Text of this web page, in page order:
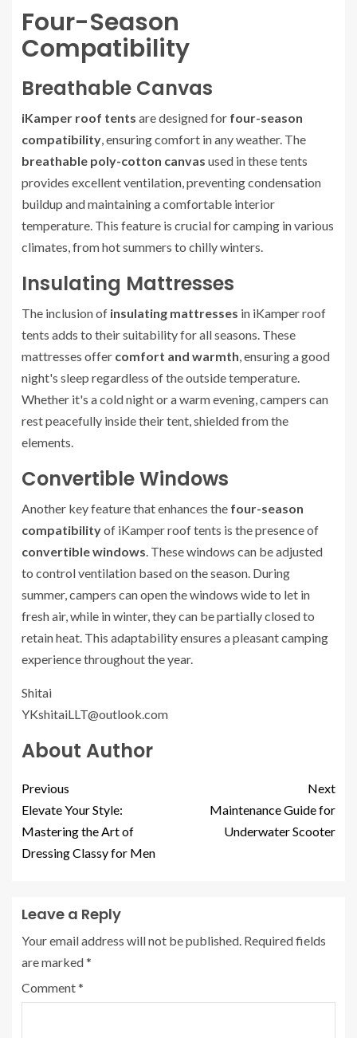
Four-Season
Compatibility
Breathable Canvas
iKamper roof tents are designed for four-season
compatibility, ensuring comfort in any weather. The
breathable poly-cotton canvas used in these tents
provides excellent ventilation, preventing condensation
buildup and maintaining a comfortable interior
temperature. This feature is crucial for camping in various
climates, from hot summers to chilly winters.
Insulating Mattresses
The inclusion of insulating mattresses in iKamper roof
tents adds to their suitability for all seasons. These
mattresses offer comfort and warmth, ensuring a good
night's sleep regardless of the outside temperature.
Whether it's a cold night or a warm evening, campers can
rest peacefully inside their tent, shielded from the
elements.
Convertible Windows
Another key feature that enhances the four-season
compatibilityof iKamper roof tents is the presence of
convertible windows. These windows can be adjusted
to control ventilation based on the season. During
summer, campers can open the windows wide to let in
fresh air, while in winter, they can be partially closed to
retain heat. This adaptability ensures a pleasant camping
experience throughout the year.
Shitai
YKshitaiLLT@outlook.com
About Author
Previous
Elevate Your Style:
Mastering the Art of
Dressing Classy for Men
Next
Maintenance Guide for
Underwater Scooter
Leave a Reply
Your email address will not be published. Required fields
are marked*
Comment*